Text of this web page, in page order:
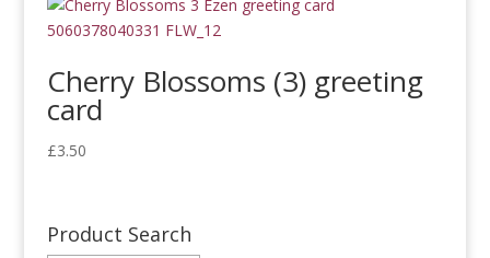
Cherry Blossoms (3) greeting
card
£3.50
Product Search